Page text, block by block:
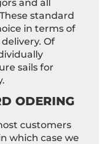
and all
standard
in terms of
Of
sails for
ODERING
customers
which case we